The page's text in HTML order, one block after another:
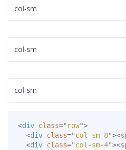
col-sm
col-sm
col-sm
<div class=" row">
<div class="col-sm-8"><
<div class="col-sm-4"><